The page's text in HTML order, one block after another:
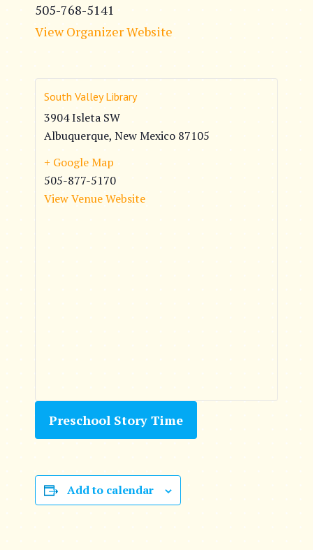
505-768-5141
View Organizer Website
South Valley Library
3904 Isleta SW
Albuquerque, New Mexico 87105
+ Google Map
505-877-5170
View Venue Website
Preschool Story Time
Add to calendar